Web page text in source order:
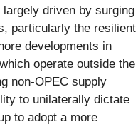
driven by surging
particularly the resilient
developments in
operate outside the
non-OPEC supply
to unilaterally dictate
to adopt a more